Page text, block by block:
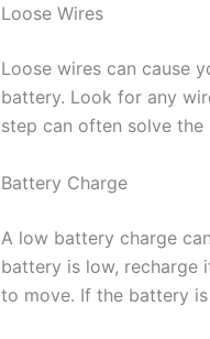
Loose Wires
Loose wires can cause
battery. Look for any
step can often solve the
Battery Charge
A low battery charge
battery is low, recharge
to move. If the battery